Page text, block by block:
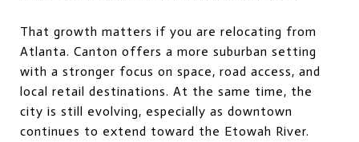
That growth matters if you are relocating from
Atlanta. Canton offers a more suburban setting
with a stronger focus on space, road access, and
local retail destinations. At the same time, the
city is still evolving, especially as downtown
continues to extend toward the Etowah River.